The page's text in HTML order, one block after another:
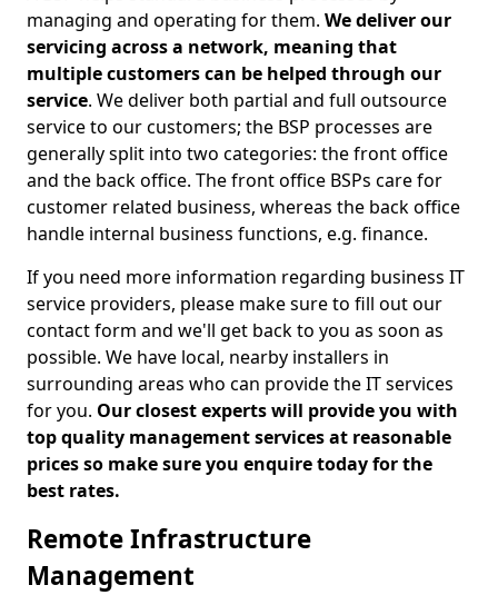
managing and operating for them. We deliver our
servicing across a network, meaning that
multiple customers can be helped through our
service. We deliver both partial and full outsource
service to our customers; the BSP processes are
generally split into two categories: the front office
and the back office. The front office BSPs care for
customer related business, whereas the back office
handle internal business functions, e.g. finance.
If you need more information regarding business IT
service providers, please make sure to fill out our
contact form and we'll get back to you as soon as
possible. We have local, nearby installers in
surrounding areas who can provide the IT services
for you. Our closest experts will provide you with
top quality management services at reasonable
prices so make sure you enquire today for the
best rates.
Remote Infrastructure
Management